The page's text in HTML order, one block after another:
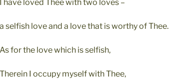
I have loved Thee with two loves –
a selfish love and a love that is worthy of Thee.
As for the love which is selfish,
Therein I occupy myself with Thee,